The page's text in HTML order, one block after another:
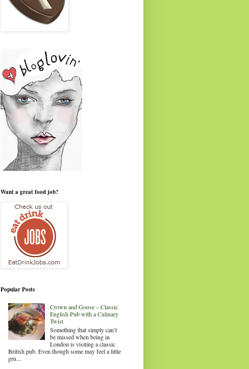
Want a great food job?
Popular Posts
Crown and Goose – Classic
English Pub with a Culinary
Twist
Something that simply can’t
be missed when being in
London is visiting a classic
British pub. Even though some may feel a little
gru...